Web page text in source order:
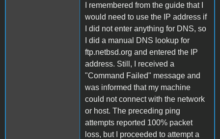
I remembered from the guide that I
would need to use the IP address if
I did not enter anything for DNS, so
I did a manual DNS lookup for
ftp.netbsd.org and entered the IP
address. Still, I received a
"Command Failed" message and
was informed that my machine
could not connect with the network
or host. The preceding ping
attempts reported 100% packet
loss, but I proceeded to attempt a